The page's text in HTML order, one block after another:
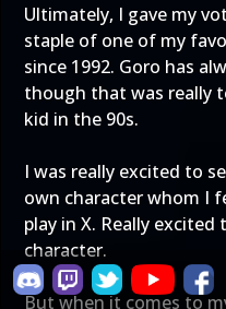
Ultimately, I gave my
staple of one of my
since 1992. Goro has
though that was really
kid in the 90s.
I was really excited to
own character whom I
play in X. Really
character.
But when it comes to